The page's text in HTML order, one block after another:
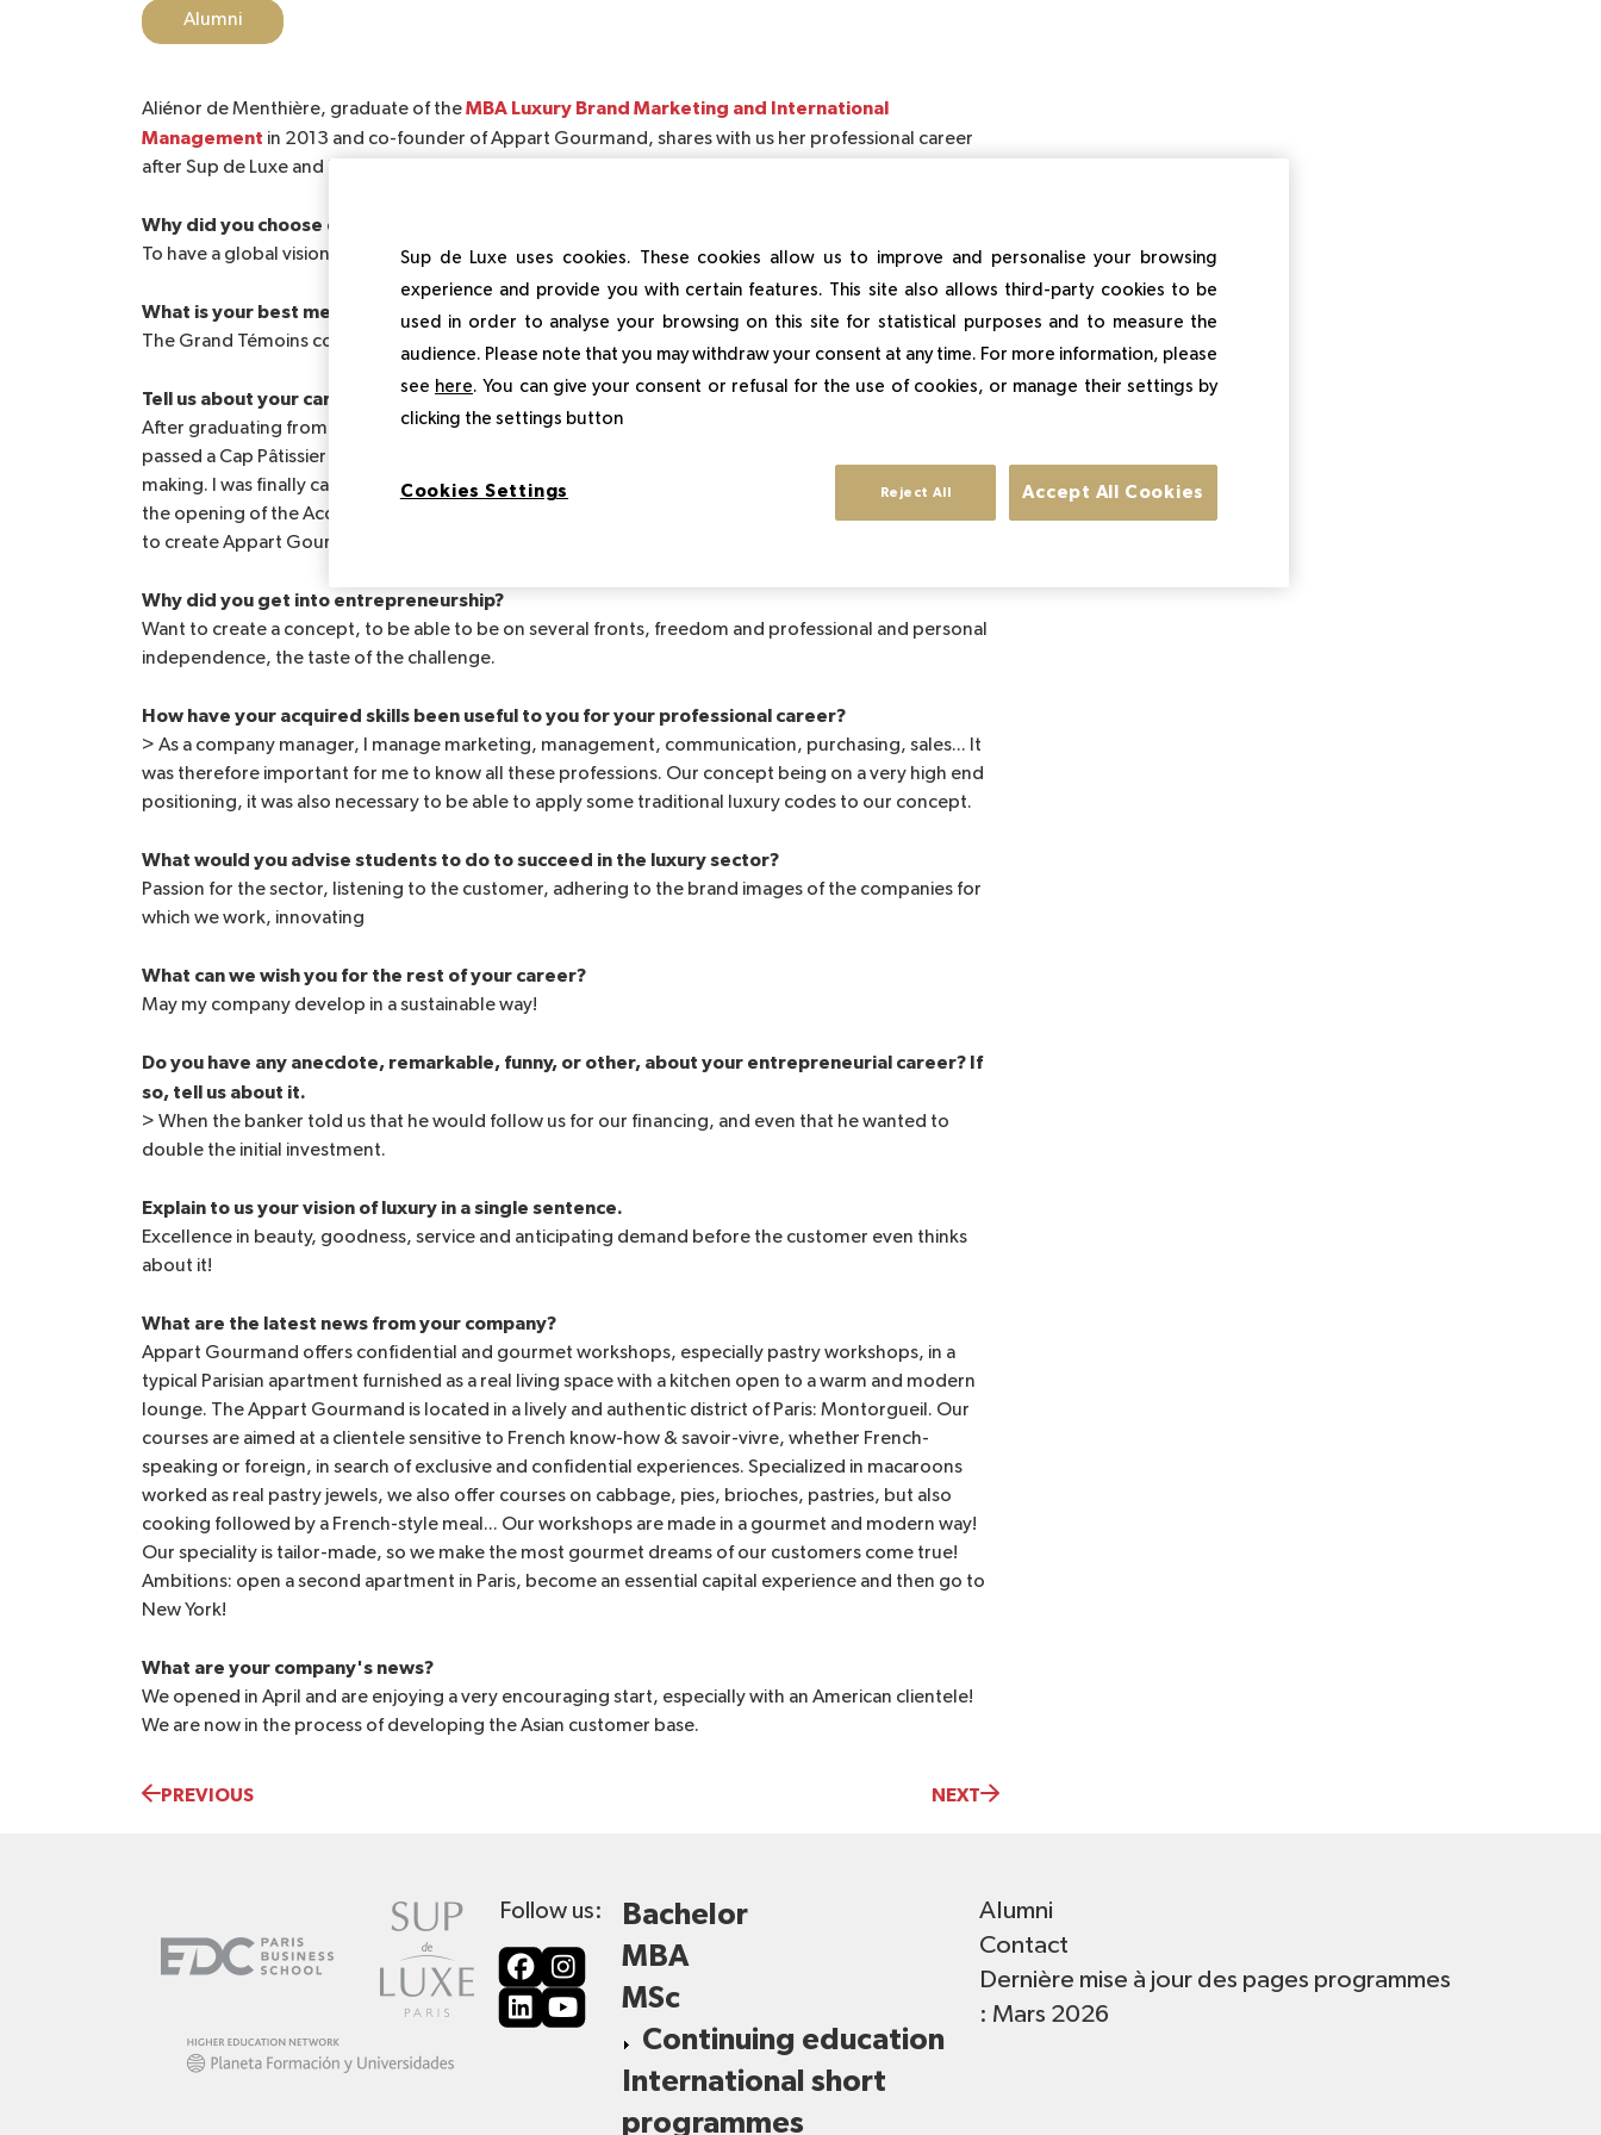
Alumni
Aliénor de Menthière, graduate of theMBA Luxury Brand Marketing and International
Management in 2013 and co-founder of Appart Gourmand, shares with us her professional career
after Sup de Luxe and her experience in entrepreneurship.
Why did you choose our school?
To have a global vision of the luxury sector and learn from professionals in the sector.
What is your best memory of your Sup de Luxe experience?
The Grand Témoins conferences in a global way because each one is more interesting than the next.
Tell us about your career and its evolution from school leaving to today?
After graduating from Luxury School, I did Business Development with fashion designers. Then I
passed a Cap Pâtissier with an entrepreneurial spirit in the gastronomy sector and especially in pastry
making. I was finally called for a mission in Purchasing & Product References for shops, especially for
the opening of the Acclimatization Garden. The desire for entrepreneurship was greater, so I decided
to create Appart Gourmand with my partner I met on the CAP bench.
Why did you get into entrepreneurship?
Want to create a concept, to be able to be on several fronts, freedom and professional and personal
independence, the taste of the challenge.
How have your acquired skills been useful to you for your professional career?
> As a company manager, I manage marketing, management, communication, purchasing, sales... It
was therefore important for me to know all these professions. Our concept being on a very high end
positioning, it was also necessary to be able to apply some traditional luxury codes to our concept.
What would you advise students to do to succeed in the luxury sector?
Passion for the sector, listening to the customer, adhering to the brand images of the companies for
which we work, innovating
What can we wish you for the rest of your career?
May my company develop in a sustainable way!
Do you have any anecdote, remarkable, funny, or other, about your entrepreneurial career? If
so, tell us about it.
> When the banker told us that he would follow us for our financing, and even that he wanted to
double the initial investment.
Explain to us your vision of luxury in a single sentence.
Excellence in beauty, goodness, service and anticipating demand before the customer even thinks
about it!
What are the latest news from your company?
Appart Gourmand offers confidential and gourmet workshops, especially pastry workshops, in a
typical Parisian apartment furnished as a real living space with a kitchen open to a warm and modern
lounge. The Appart Gourmand is located in a lively and authentic district of Paris: Montorgueil. Our
courses are aimed at a clientele sensitive to French know-how & savoir-vivre, whether French-
speaking or foreign, in search of exclusive and confidential experiences. Specialized in macaroons
worked as real pastry jewels, we also offer courses on cabbage, pies, brioches, pastries, but also
cooking followed by a French-style meal... Our workshops are made in a gourmet and modern way!
Our speciality is tailor-made, so we make the most gourmet dreams of our customers come true!
Ambitions: open a second apartment in Paris, become an essential capital experience and then go to
New York!
What are your company's news?
We opened in April and are enjoying a very encouraging start, especially with an American clientele!
We are now in the process of developing the Asian customer base.
PREVIOUS NEXT
Follow us:
Bachelor
MBA
MSc
Continuing education
International short
programmes
Alumni
Contact
Dernière mise à jour des pages programmes
: Mars 2026
Sup de Luxe uses cookies. These cookies allow us to improve and personalise your browsing
experience and provide you with certain features. This site also allows third-party cookies to be
used in order to analyse your browsing on this site for statistical purposes and to measure the
audience. Please note that you may withdraw your consent at any time. For more information, please
see here. You can give your consent or refusal for the use of cookies, or manage their settings by
clicking the settings button
Reject All Accept All Cookies
Cookies Settings